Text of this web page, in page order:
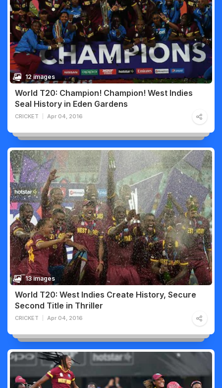
12 images
World T20: Champion! Champion! West Indies
Seal History in Eden Gardens
CRICKET Apr 04, 2016
13 images
World T20: West Indies Create History, Secure
Second Title in Thriller
CRICKET Apr 04, 2016